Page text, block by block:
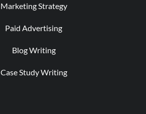
Marketing Strategy
Paid Advertising
Blog Writing
Case Study Writing